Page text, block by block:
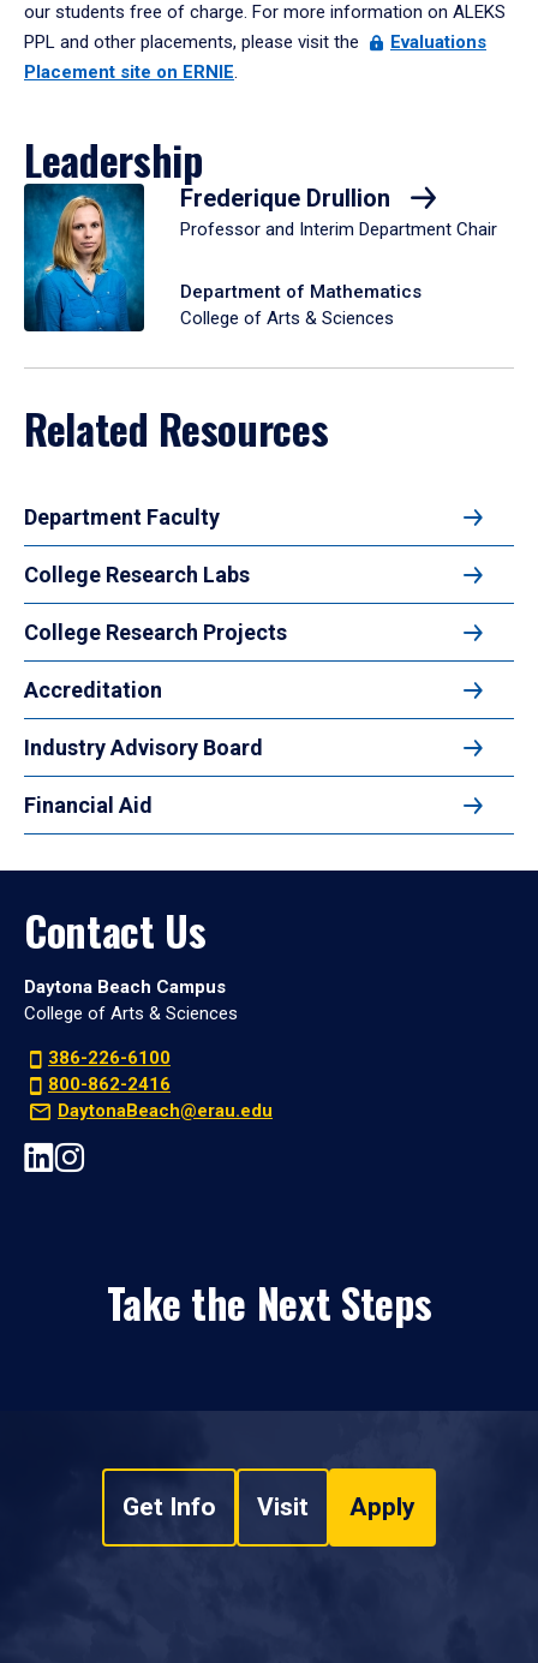
our students free of charge. For more information on ALEKS
PPL and other placements, please visit the
Evaluations
Placement site on ERNIE.
Leadership
Frederique Drullion
Professor and Interim Department Chair
Department of Mathematics
College of Arts & Sciences
Related Resources
Department Faculty
College Research Labs
College Research Projects
Accreditation
Industry Advisory Board
Financial Aid
Contact Us
Daytona Beach Campus
College of Arts & Sciences
386-226-6100
800-862-2416
DaytonaBeach@erau.edu
Take the Next Steps
Get Info Visit Apply